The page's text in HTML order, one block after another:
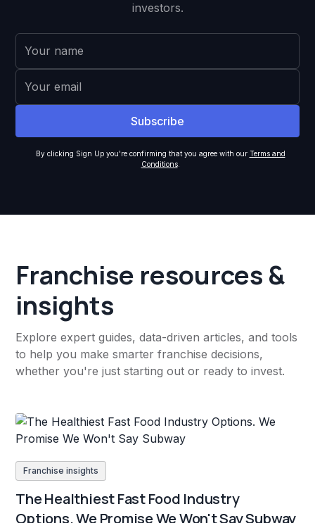
investors.
By clicking Sign Up you're confirming that you agree with our Terms and
Conditions.
Franchise resources &
insights
Explore expert guides, data-driven articles, and tools
to help you make smarter franchise decisions,
whether you're just starting out or ready to invest.
Franchise insights
The Healthiest Fast Food Industry
Options. We Promise We Won't Say Subway